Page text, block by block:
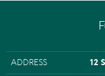
ADDRESS 12